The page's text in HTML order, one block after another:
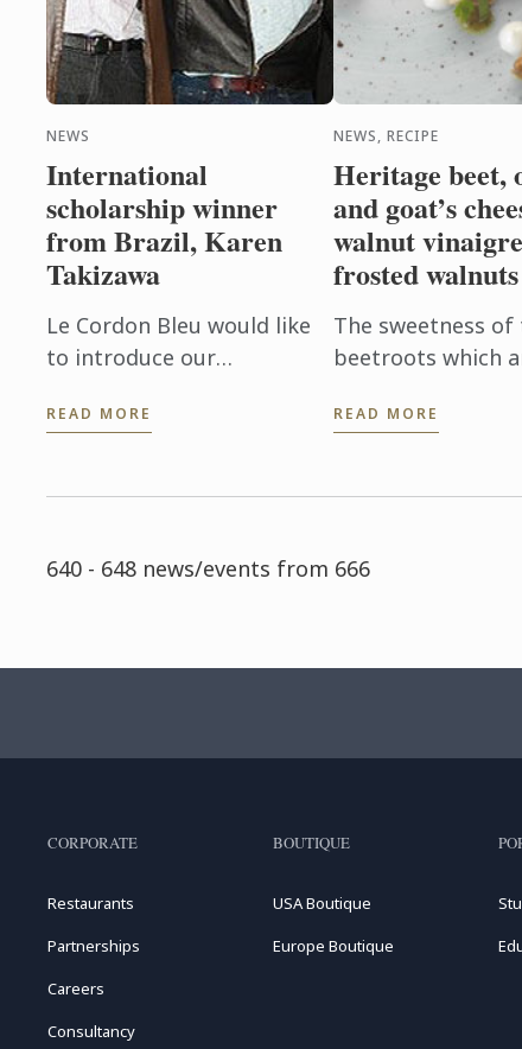
NEWS
International
scholarship winner
from Brazil, Karen
Takizawa
Le Cordon Bleu would like
to introduce our
winner from Brazil, Karen
READ MORE
NEWS, RECIPE
Heritage beet,
and goat’s
walnut
frosted walnuts
The sweetness of
beetroots which
their flavor with
READ MORE
640 - 648 news/events from 666
CORPORATE
Restaurants
Partnerships
Careers
Consultancy
BOUTIQUE
USA Boutique
Europe Boutique